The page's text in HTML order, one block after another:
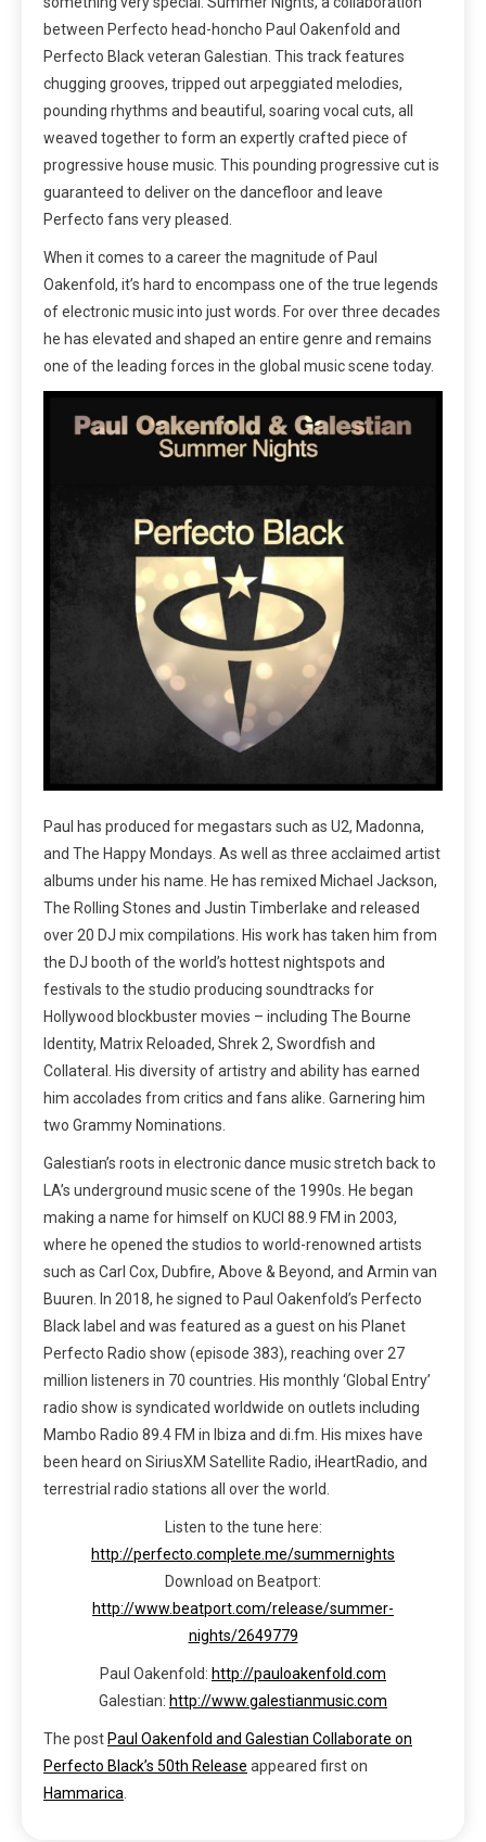
between Perfecto head-honcho Paul Oakenfold and
Perfecto Black veteran Galestian. This track features
chugging grooves, tripped out arpeggiated melodies,
pounding rhythms and beautiful, soaring vocal cuts, all
weaved together to form an expertly crafted piece of
progressive house music. This pounding progressive cut is
guaranteed to deliver on the dancefloor and leave
Perfecto fans very pleased.
When it comes to a career the magnitude of Paul
Oakenfold, it’s hard to encompass one of the true legends
of electronic music into just words. For over three decades
he has elevated and shaped an entire genre and remains
one of the leading forces in the global music scene today.
Paul has produced for megastars such as U2, Madonna,
and The Happy Mondays. As well as three acclaimed artist
albums under his name. He has remixed Michael Jackson,
The Rolling Stones and Justin Timberlake and released
over 20 DJ mix compilations. His work has taken him from
the DJ booth of the world’s hottest nightspots and
festivals to the studio producing soundtracks for
Hollywood blockbuster movies – including The Bourne
Identity, Matrix Reloaded, Shrek 2, Swordfish and
Collateral. His diversity of artistry and ability has earned
him accolades from critics and fans alike. Garnering him
two Grammy Nominations.
Galestian’s roots in electronic dance music stretch back to
LA’s underground music scene of the 1990s. He began
making a name for himself on KUCI 88.9 FM in 2003,
where he opened the studios to world-renowned artists
such as Carl Cox, Dubfire, Above & Beyond, and Armin van
Buuren. In 2018, he signed to Paul Oakenfold’s Perfecto
Black label and was featured as a guest on his Planet
Perfecto Radio show (episode 383), reaching over 27
million listeners in 70 countries. His monthly ‘Global Entry’
radio show is syndicated worldwide on outlets including
Mambo Radio 89.4 FM in Ibiza and di.fm. His mixes have
been heard on SiriusXM Satellite Radio, iHeartRadio, and
terrestrial radio stations all over the world.
Listen to the tune here:
http://perfecto.complete.me/summernights
Download on Beatport:
http://www.beatport.com/release/summer-
nights/2649779
Paul Oakenfold: http://pauloakenfold.com
Galestian: http://www.galestianmusic.com
The post Paul Oakenfold and Galestian Collaborate on
Perfecto Black’s 50th Release appeared first on
Hammarica